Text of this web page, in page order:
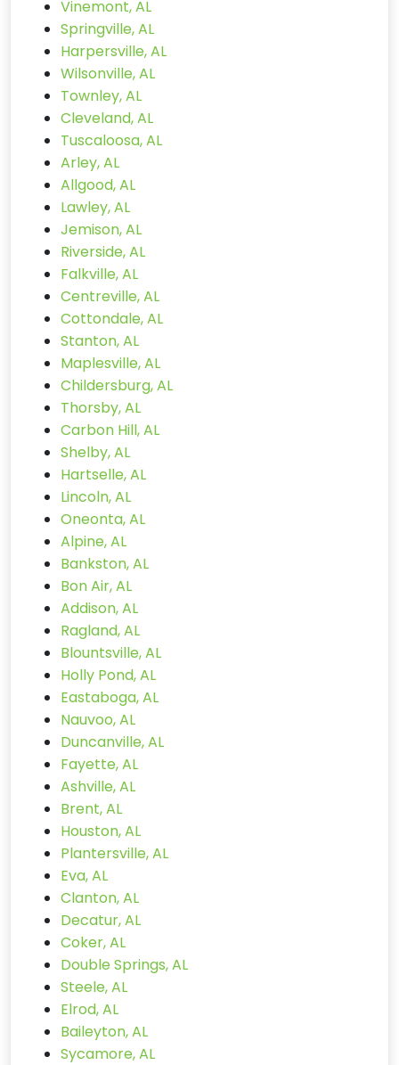
Vinemont, AL
Springville, AL
Harpersville, AL
Wilsonville, AL
Townley, AL
Cleveland, AL
Tuscaloosa, AL
Arley, AL
Allgood, AL
Lawley, AL
Jemison, AL
Riverside, AL
Falkville, AL
Centreville, AL
Cottondale, AL
Stanton, AL
Maplesville, AL
Childersburg, AL
Thorsby, AL
Carbon Hill, AL
Shelby, AL
Hartselle, AL
Lincoln, AL
Oneonta, AL
Alpine, AL
Bankston, AL
Bon Air, AL
Addison, AL
Ragland, AL
Blountsville, AL
Holly Pond, AL
Eastaboga, AL
Nauvoo, AL
Duncanville, AL
Fayette, AL
Ashville, AL
Brent, AL
Houston, AL
Plantersville, AL
Eva, AL
Clanton, AL
Decatur, AL
Coker, AL
Double Springs, AL
Steele, AL
Elrod, AL
Baileyton, AL
Sycamore, AL